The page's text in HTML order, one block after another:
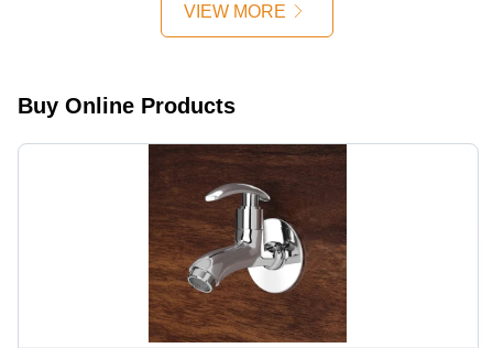
VIEW MORE
Buy Online Products